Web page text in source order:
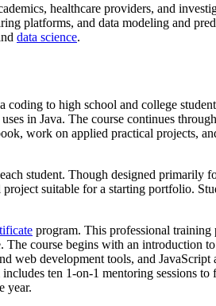
healthcare providers, and
platforms, and data modeling and
data science.
to high school and college
in Java. The course continues
work on applied practical projects,
student. Though designed primarily
suitable for a starting portfolio.
program. This professional training
course begins with an introduction
web development tools, and JavaScript
ten 1-on-1 mentoring sessions to
year.